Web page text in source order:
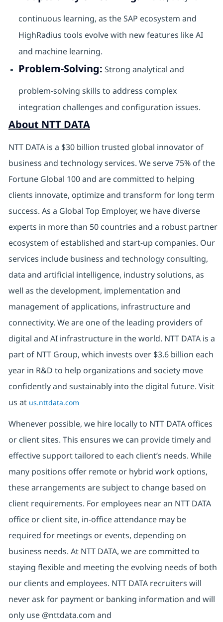
continuous learning, as the SAP ecosystem and
HighRadius tools evolve with new features like AI
and machine learning.
Problem-Solving: Strong analytical and
problem-solving skills to address complex
integration challenges and configuration issues.
About NTT DATA
NTT DATA is a $30 billion trusted global innovator of
business and technology services. We serve 75% of the
Fortune Global 100 and are committed to helping
clients innovate, optimize and transform for long term
success. As a Global Top Employer, we have diverse
experts in more than 50 countries and a robust partner
ecosystem of established and start-up companies. Our
services include business and technology consulting,
data and artificial intelligence, industry solutions, as
well as the development, implementation and
management of applications, infrastructure and
connectivity. We are one of the leading providers of
digital and AI infrastructure in the world. NTT DATA is a
part of NTT Group, which invests over $3.6 billion each
year in R&D to help organizations and society move
confidently and sustainably into the digital future. Visit
us at us.nttdata.com
Whenever possible, we hire locally to NTT DATA offices
or client sites. This ensures we can provide timely and
effective support tailored to each client’s needs. While
many positions offer remote or hybrid work options,
these arrangements are subject to change based on
client requirements. For employees near an NTT DATA
office or client site, in-office attendance may be
required for meetings or events, depending on
business needs. At NTT DATA, we are committed to
staying flexible and meeting the evolving needs of both
our clients and employees. NTT DATA recruiters will
never ask for payment or banking information and will
only use @nttdata.com and